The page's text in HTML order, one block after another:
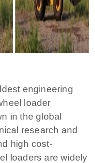
engineering
loader
in the global
research and
high cost-
loaders are widely